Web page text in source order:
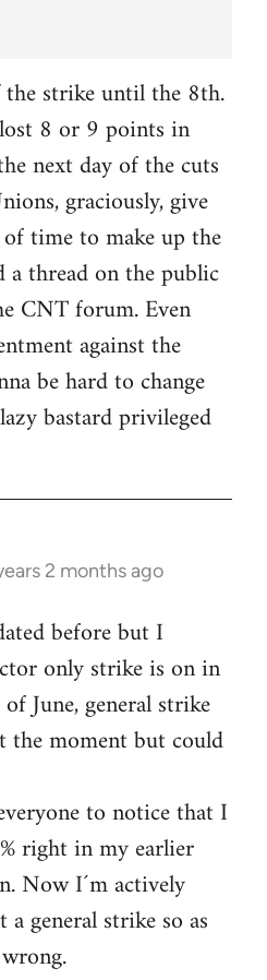
strike until the 8th.
8 or 9 points in
next day of the cuts
graciously, give
time to make up the
a thread on the public
CNT forum. Even
against the
be hard to change
bastard privileged
2 months ago
before but I
only strike is on in
June, general strike
the moment but could
to notice that I
right in my earlier
Now I´m actively
general strike so as